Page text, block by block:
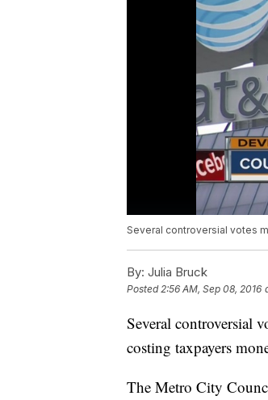
Several controversial votes
By: Julia Bruck
Posted2:56 AM, Sep 08, 2016
Several controversial
costing taxpayers
The Metro City